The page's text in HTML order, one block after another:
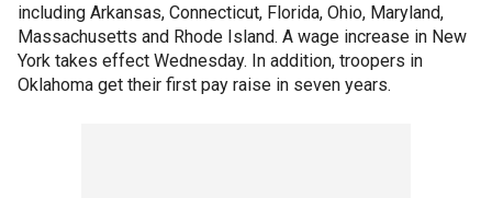
including Arkansas, Connecticut, Florida, Ohio, Maryland,
Massachusetts and Rhode Island. A wage increase in New
York takes effect Wednesday. In addition, troopers in
Oklahoma get their first pay raise in seven years.